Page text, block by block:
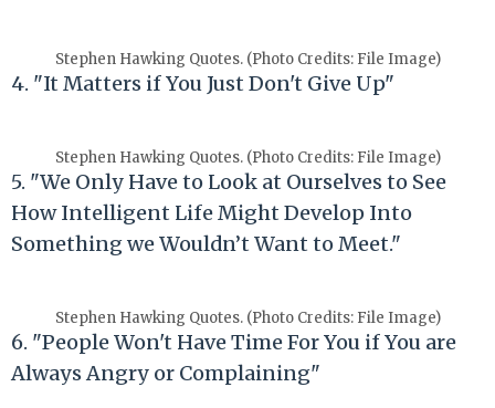
Stephen Hawking Quotes. (Photo Credits: File Image)
4. "It Matters if You Just Don't Give Up"
Stephen Hawking Quotes. (Photo Credits: File Image)
5. "We Only Have to Look at Ourselves to See
How Intelligent Life Might Develop Into
Something we Wouldn’t Want to Meet."
Stephen Hawking Quotes. (Photo Credits: File Image)
6. "People Won't Have Time For You if You are
Always Angry or Complaining"